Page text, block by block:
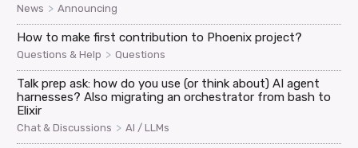
News > Announcing
How to make first contribution to Phoenix project?
Questions & Help > Questions
Talk prep ask: how do you use (or think about) AI agent
harnesses? Also migrating an orchestrator from bash to
Elixir
Chat & Discussions > AI / LLMs